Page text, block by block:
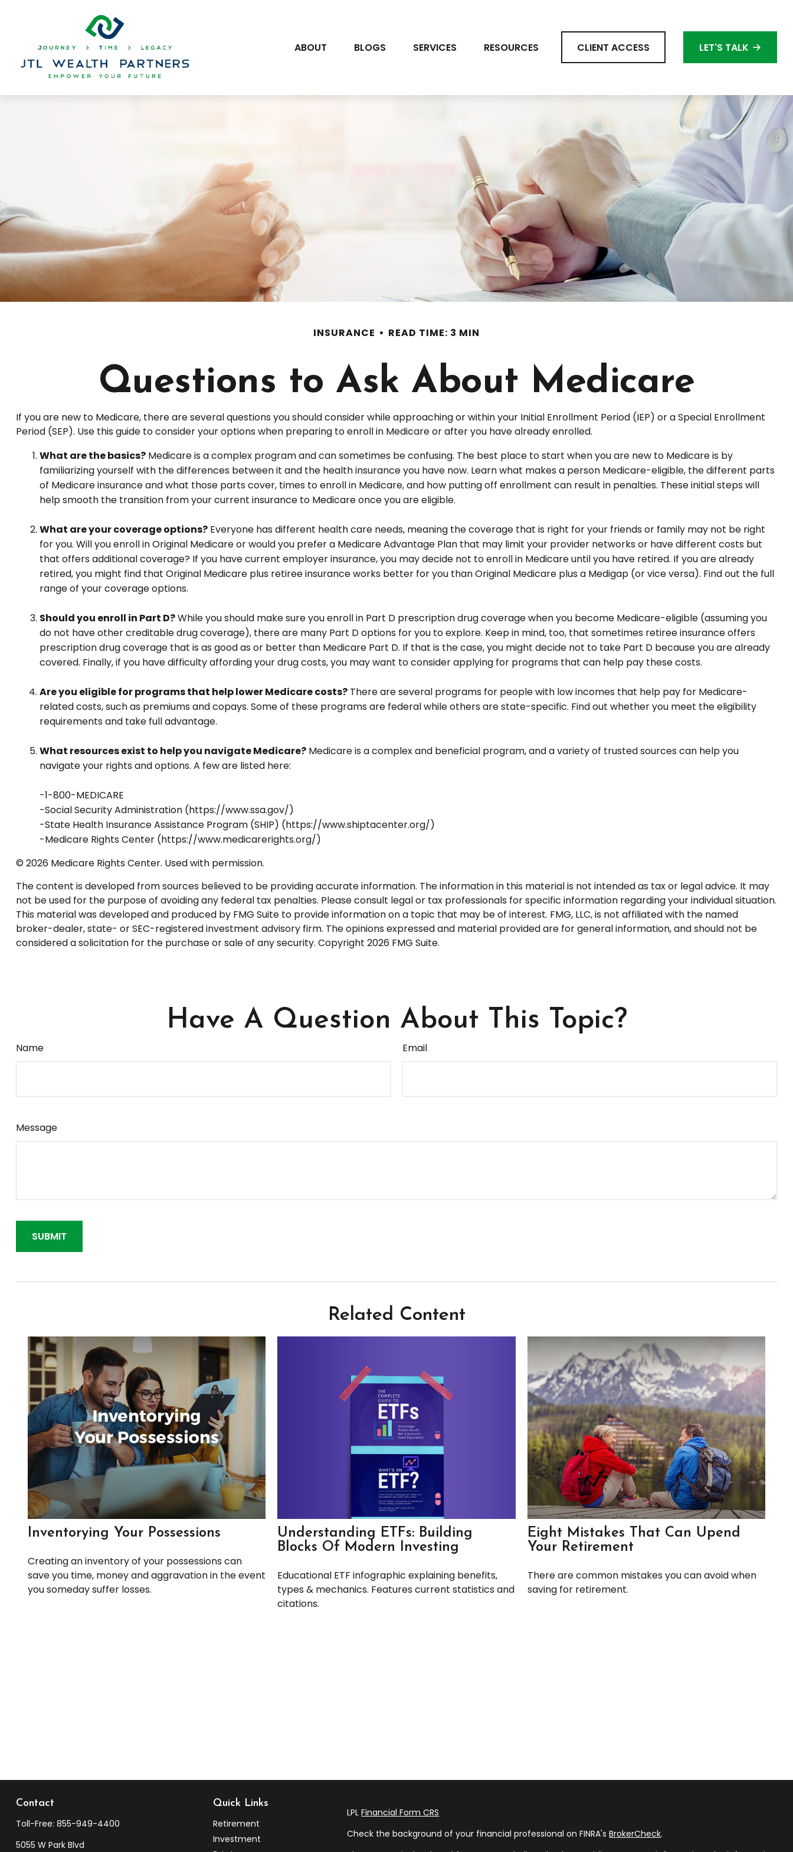
ABOUT BLOGS SERVICES RESOURCES CLIENT ACCESS LET'S TALK
INSURANCE READ TIME: 3 MIN
Questions to Ask About Medicare
If you are new to Medicare, there are several questions you should consider while approaching or within your Initial Enrollment Period (IEP) or a Special Enrollment
Period (SEP). Use this guide to consider your options when preparing to enroll in Medicare or after you have already enrolled.
What are the basics?Medicare is a complex program and can sometimes be confusing. The best place to start when you are new to Medicare is by
familiarizing yourself with the differences between it and the health insurance you have now. Learn what makes a person Medicare-eligible, the different parts
of Medicare insurance and what those parts cover, times to enroll in Medicare, and how putting off enrollment can result in penalties. These initial steps will
help smooth the transition from your current insurance to Medicare once you are eligible.
What are your coverage options?Everyone has different health care needs, meaning the coverage that is right for your friends or family may not be right
for you. Will you enroll in Original Medicare or would you prefer a Medicare Advantage Plan that may limit your provider networks or have different costs but
that offers additional coverage? If you have current employer insurance, you may decide not to enroll in Medicare until you have retired. If you are already
retired, you might find that Original Medicare plus retiree insurance works better for you than Original Medicare plus a Medigap (or vice versa). Find out the full
range of your coverage options.
Should you enroll in Part D?While you should make sure you enroll in Part D prescription drug coverage when you become Medicare-eligible (assuming you
do not have other creditable drug coverage), there are many Part D options for you to explore. Keep in mind, too, that sometimes retiree insurance offers
prescription drug coverage that is as good as or better than Medicare Part D. If that is the case, you might decide not to take Part D because you are already
covered. Finally, if you have difficulty affording your drug costs, you may want to consider applying for programs that can help pay these costs.
Are you eligible for programs that help lower Medicare costs?There are several programs for people with low incomes that help pay for Medicare-
related costs, such as premiums and copays. Some of these programs are federal while others are state-specific. Find out whether you meet the eligibility
requirements and take full advantage.
What resources exist to help you navigate Medicare?Medicare is a complex and beneficial program, and a variety of trusted sources can help you
navigate your rights and options. A few are listed here:
-1-800-MEDICARE
-Social Security Administration (https://www.ssa.gov/)
-State Health Insurance Assistance Program (SHIP) (https://www.shiptacenter.org/)
-Medicare Rights Center (https://www.medicarerights.org/)
© 2026 Medicare Rights Center. Used with permission.
The content is developed from sources believed to be providing accurate information. The information in this material is not intended as tax or legal advice. It may
not be used for the purpose of avoiding any federal tax penalties. Please consult legal or tax professionals for specific information regarding your individual situation.
This material was developed and produced by FMG Suite to provide information on a topic that may be of interest. FMG, LLC, is not affiliated with the named
broker-dealer, state- or SEC-registered investment advisory firm. The opinions expressed and material provided are for general information, and should not be
considered a solicitation for the purchase or sale of any security. Copyright 2026 FMG Suite.
Have A Question About This Topic?
Name Email
Message
Related Content
Inventorying Your Possessions
Creating an inventory of your possessions can
save you time, money and aggravation in the event
you someday suffer losses.
Understanding ETFs: Building
Blocks Of Modern Investing
Educational ETF infographic explaining benefits,
types & mechanics. Features current statistics and
citations.
Eight Mistakes That Can Upend
Your Retirement
There are common mistakes you can avoid when
saving for retirement.
Contact
Toll-Free: 855-949-4400
5055 W Park Blvd
Quick Links
Retirement
Investment
LPLFinancial Form CRS
Check the background of your financial professional on FINRA'sBrokerCheck.